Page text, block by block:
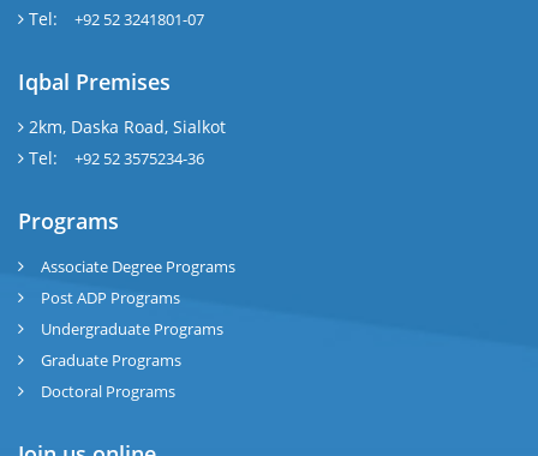
Tel:
+92 52 3241801-07
Iqbal Premises
2km, Daska Road, Sialkot
Tel:
+92 52 3575234-36
Programs
Associate Degree Programs
Post ADP Programs
Undergraduate Programs
Graduate Programs
Doctoral Programs